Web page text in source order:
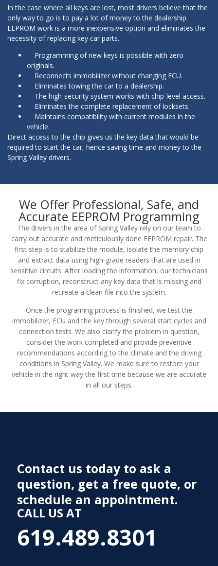
In the case where all keys are lost, most drivers believe that the
only way to go is to pay a lot of money to the dealership.
EEPROM work is a more inexpensive option and eliminates the
necessity of replacing key car parts.
Programming of new keys is possible with zero
originals.
Reconnects immobilizer without changing ECU.
Eliminates towing the car to a dealership.
The high-security system works with chip-level access.
Eliminates the complete replacement of locksets.
Maintains compatibility with current modules in the
vehicle.
Direct access to the chip gives us the key data that would be
required to start the car, hence saving time and money to the
Spring Valley drivers.
We Offer Professional, Safe, and
Accurate EEPROM Programming
The drivers in the area of Spring Valley rely on our team to
carry out accurate and meticulously done EEPROM repair. The
first step is to stabilize the module, isolate the memory chip
and extract data using high-grade readers that are used in
sensitive circuits. After loading the information, our technicians
fix corruption, reconstruct any key data that is missing and
recreate a clean file into the system.
Once the programing process is finished, we test the
immobilizer, ECU and the key through several start cycles and
connection tests. We also clarify the problem in question,
consider the work completed and provide preventive
recommendations according to the climate and the driving
conditions in Spring Valley. We make sure to restore your
vehicle in the right way the first time because we are accurate
in all our steps.
Contact us today to ask a
question, get a free quote, or
schedule an appointment.
CALL US AT
619.489.8301